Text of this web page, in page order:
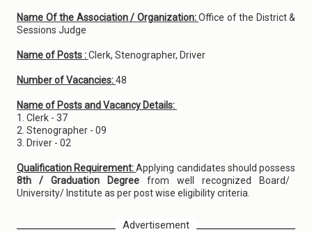
Name Of the Association / Organization:Office of the District &
Sessions Judge
Name of Posts :Clerk, Stenographer, Driver
Number of Vacancies:48
Name of Posts and Vacancy Details:
1. Clerk - 37
2. Stenographer - 09
3. Driver - 02
Qualification Requirement:Applying candidates should possess
8th / Graduation Degree from well recognized Board/
University/ Institute as per post wise eligibility criteria.
Advertisement